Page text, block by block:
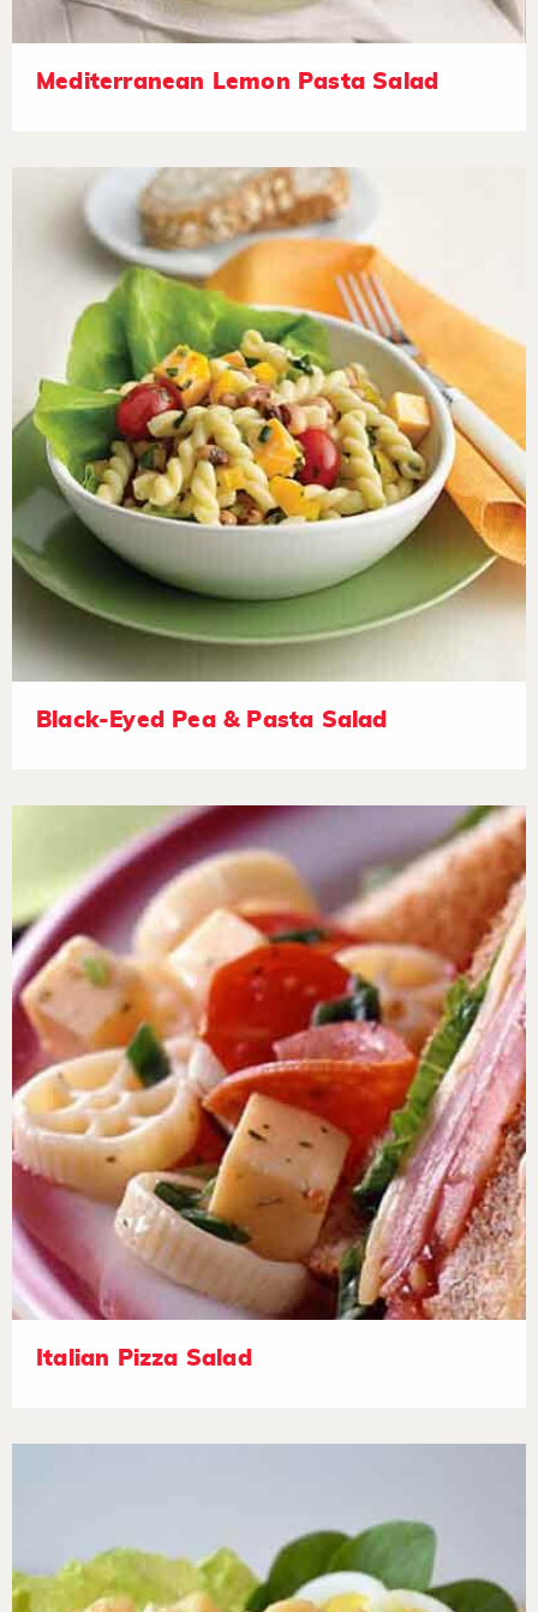
Mediterranean Lemon Pasta Salad
Black-Eyed Pea & Pasta Salad
Italian Pizza Salad